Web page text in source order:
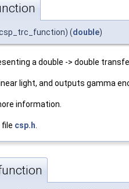
(double)
a double -> double
light, and outputs gamma
information.
csp.h